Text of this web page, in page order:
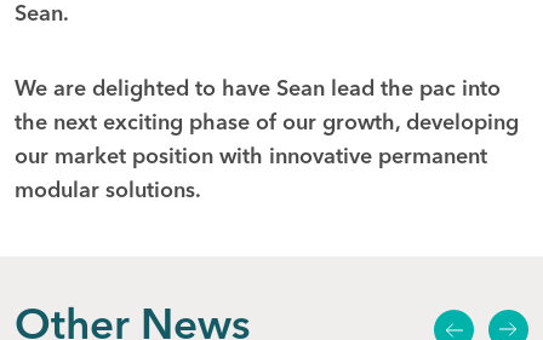
Sean.
We are delighted to have Sean lead the pac into
the next exciting phase of our growth, developing
our market position with innovative permanent
modular solutions.
Other News